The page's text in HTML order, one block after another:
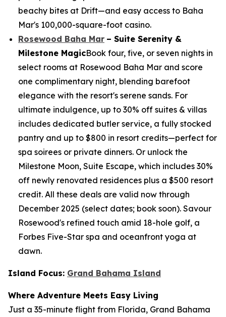
beachy bites at Drift—and easy access to Baha
Mar's 100,000-square-foot casino.
Rosewood Baha Mar – Suite Serenity &
Milestone MagicBook four, five, or seven nights in
select rooms at Rosewood Baha Mar and score
one complimentary night, blending barefoot
elegance with the resort's serene sands. For
ultimate indulgence, up to 30% off suites & villas
includes dedicated butler service, a fully stocked
pantry and up to $800 in resort credits—perfect for
spa soirees or private dinners. Or unlock the
Milestone Moon, Suite Escape, which includes 30%
off newly renovated residences plus a $500 resort
credit. All these deals are valid now through
December 2025 (select dates; book soon). Savour
Rosewood's refined touch amid 18-hole golf, a
Forbes Five-Star spa and oceanfront yoga at
dawn.
Island Focus: Grand Bahama Island
Where Adventure Meets Easy Living
Just a 35-minute flight from Florida, Grand Bahama